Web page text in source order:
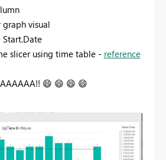
visual
Start.Date
slicer using time table - reference
😄 😄 😄 😄